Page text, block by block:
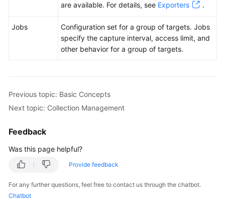
are available. For details, see Exporters .
Jobs
Configuration set for a group of targets. Jobs
specify the capture interval, access limit, and
other behavior for a group of targets.
Previous topic: Basic Concepts
Next topic: Collection Management
Feedback
Was this page helpful?
Provide feedback
For any further questions, feel free to contact us through the chatbot.
Chatbot